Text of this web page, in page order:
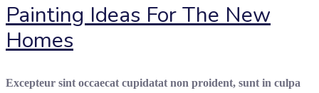
Painting Ideas For The New
Homes
Excepteur sint occaecat cupidatat non proident, sunt in culpa